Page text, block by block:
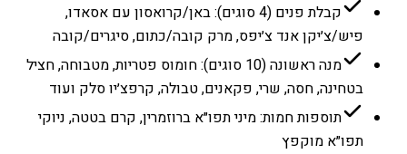
קבלת פנים (4 סוגים): באן/קרואסון עם אסאדו,
פיש/צ׳יקן אנד צ׳יפס, מרק קובה/כתום, סיגרים/קובה
מנה ראשונה (10 סוגים): חומוס פטריות, מטבוחה, חציל
בטחינה, חסה, שרי, פקאנים, טבולה, קרפצ׳יו סלק ועוד
תוספות חמות: מיני תפו״א ברוזמרין, קרם בטטה, ניוקי
תפו״א מוקפץ